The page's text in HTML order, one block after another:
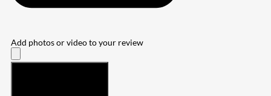
Add photos or video to your review